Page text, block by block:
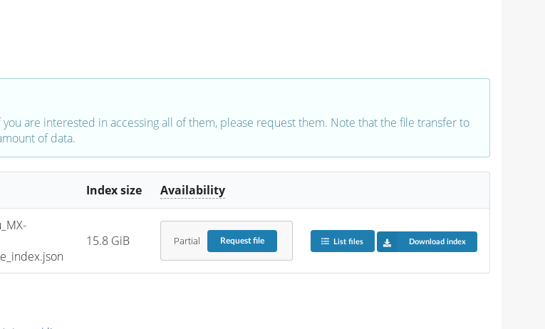
are interested in accessing all of them, please request them. Note that the file transfer to
of data.
Index size Availability
15.8 GiB Partial Requestfile List files Download index